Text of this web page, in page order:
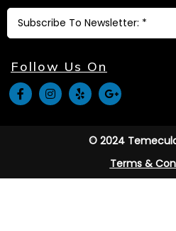
Follow Us On
© 2024
Terms &